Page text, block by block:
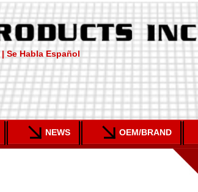
| Se Habla Español
NEWS OEM/BRAND